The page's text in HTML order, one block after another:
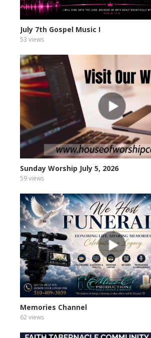
July 7th Gospel Music I
53 views
Sunday Worship July 5, 2026
59 views
Memories Channel
62 views